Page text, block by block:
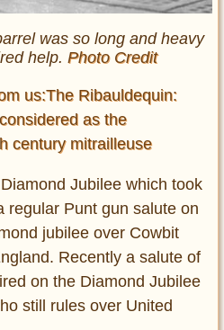
was so long and heavy
help. Photo Credit
us:The Ribauldequin:
as the
century mitrailleuse
Jubilee which took
regular Punt gun salute on
jubilee over Cowbit
Recently a salute of
on the Diamond Jubilee
still rules over United